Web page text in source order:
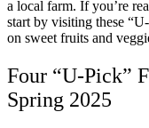
a local farm. If you’re
start by visiting these
on sweet fruits and
Four “U-Pick”
Spring 2025